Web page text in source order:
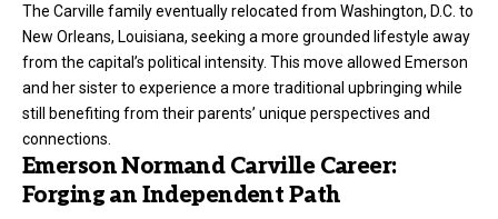
The Carville family eventually relocated from Washington, D.C. to
New Orleans, Louisiana, seeking a more grounded lifestyle away
from the capital’s political intensity. This move allowed Emerson
and her sister to experience a more traditional upbringing while
still benefiting from their parents’ unique perspectives and
connections.
Emerson Normand Carville Career:
Forging an Independent Path